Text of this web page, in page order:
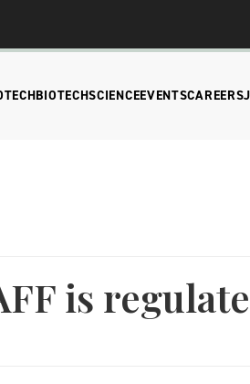
BIOTECHSCIENCEEVENTSCAREERS
is